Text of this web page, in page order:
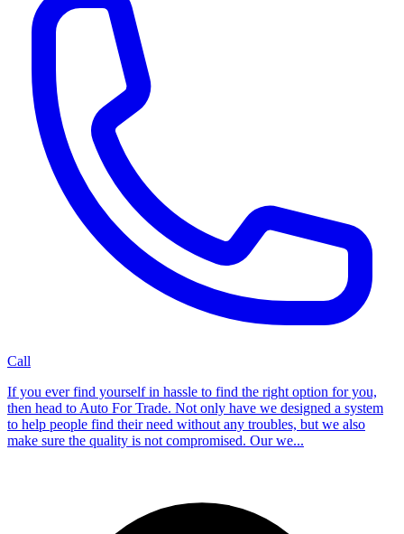
Call
If you ever find yourself in hassle to find the right option for you,
then head to Auto For Trade. Not only have we designed a system
to help people find their need without any troubles, but we also
make sure the quality is not compromised. Our we...